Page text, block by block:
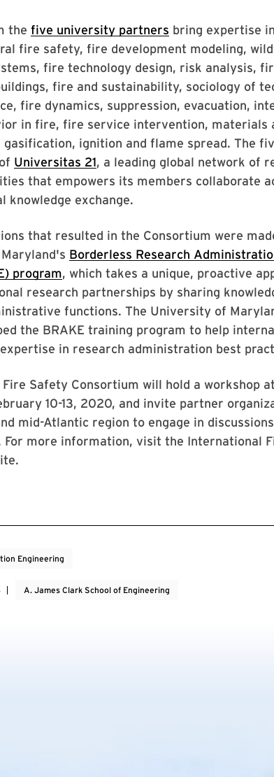
the five university partners bring expertise
fire safety, fire development modeling,
fire technology design, risk analysis,
fire and sustainability, sociology of
fire dynamics, suppression, evacuation,
in fire, fire service intervention, materials
ignition and flame spread. The
Universitas 21, a leading global network of
that empowers its members collaborate
knowledge exchange.
that resulted in the Consortium were
Borderless Research
program, which takes a unique, proactive
research partnerships by sharing
functions. The University of
the BRAKE training program to help
in research administration best
Safety Consortium will hold a workshop
10-13, 2020, and invite partner
mid-Atlantic region to engage in
more information, visit the International
Engineering
A. James Clark School of Engineering